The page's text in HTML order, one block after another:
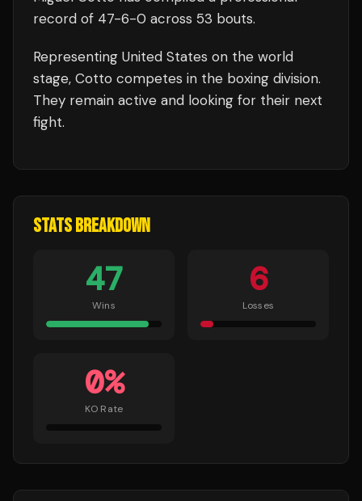
record of 47-6-0 across 53 bouts.
Representing United States on the world
stage, Cotto competes in the boxing division.
They remain active and looking for their next
fight.
STATS BREAKDOWN
47
Wins
6
Losses
0%
KO Rate